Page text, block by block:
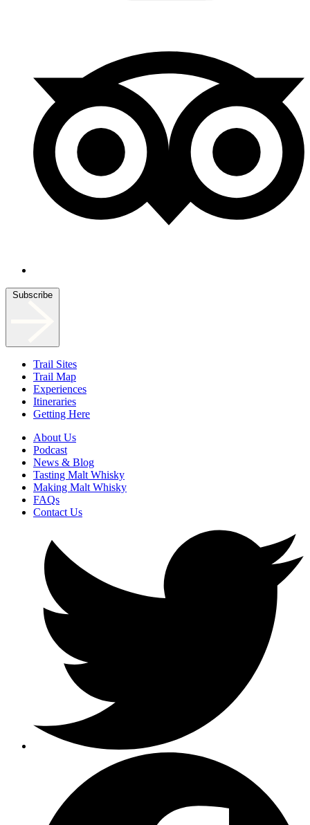
Subscribe
Trail Sites
Trail Map
Experiences
Itineraries
Getting Here
About Us
Podcast
News & Blog
Tasting Malt Whisky
Making Malt Whisky
FAQs
Contact Us